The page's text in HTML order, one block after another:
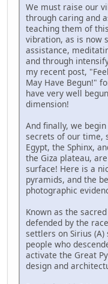
We must raise our
through caring and
teaching them of
vibration, as is now
assistance,
and through
my recent post,
May Have Begun!"
have very well
dimension!
And finally, we
secrets of our time,
Egypt, the Sphinx,
the Giza plateau,
surface! Here is a
pyramids, and the
photographic
Known as the
defended by the
settlers on Sirius
people who
activate the Great
design and